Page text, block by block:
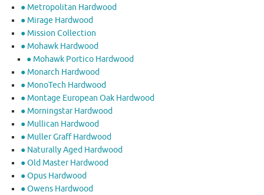
● Metropolitan Hardwood
● Mirage Hardwood
● Mission Collection
● Mohawk Hardwood
● Mohawk Portico Hardwood
● Monarch Hardwood
● MonoTech Hardwood
● Montage European Oak Hardwood
● Morningstar Hardwood
● Mullican Hardwood
● Muller Graff Hardwood
● Naturally Aged Hardwood
● Old Master Hardwood
● Opus Hardwood
● Owens Hardwood